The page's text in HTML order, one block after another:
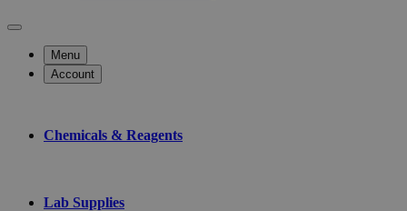
Menu
Account
Chemicals & Reagents
Lab Supplies